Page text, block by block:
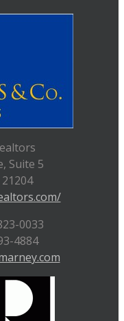
Suite 5
0033
4884